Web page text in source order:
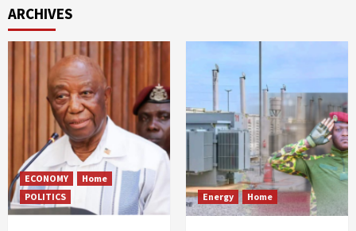
ARCHIVES
ECONOMY
Home
POLITICS
Energy Home